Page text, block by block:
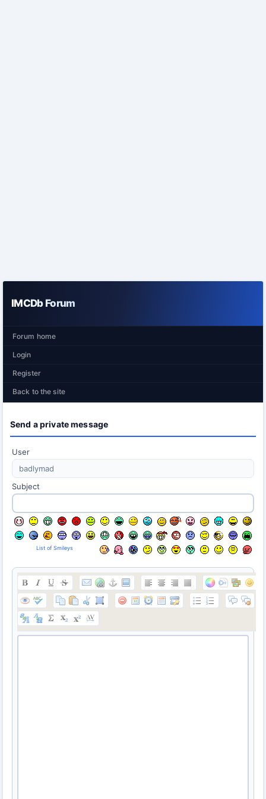
IMCDb Forum
Forum home
Login
Register
Back to the site
Send a private message
User
Subject
List of Smileys